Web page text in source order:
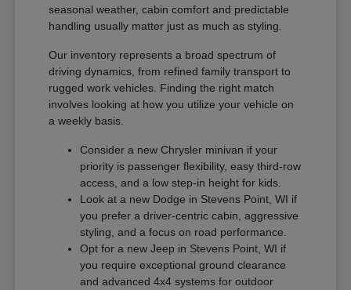
seasonal weather, cabin comfort and predictable
handling usually matter just as much as styling.
Our inventory represents a broad spectrum of
driving dynamics, from refined family transport to
rugged work vehicles. Finding the right match
involves looking at how you utilize your vehicle on
a weekly basis.
Consider a new Chrysler minivan if your
priority is passenger flexibility, easy third-row
access, and a low step-in height for kids.
Look at a new Dodge in Stevens Point, WI if
you prefer a driver-centric cabin, aggressive
styling, and a focus on road performance.
Opt for a new Jeep in Stevens Point, WI if
you require exceptional ground clearance
and advanced 4x4 systems for outdoor